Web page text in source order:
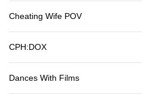
Cheating Wife POV
CPH:DOX
Dances With Films